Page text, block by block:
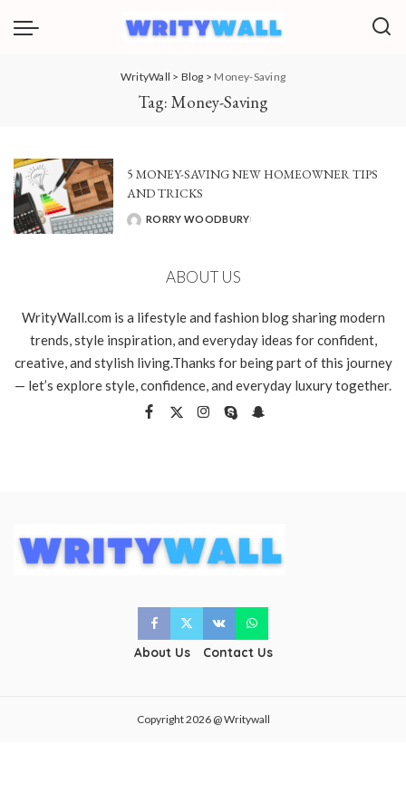
WrityWall > Blog > Money-Saving
Tag: Money-Saving
5 MONEY-SAVING NEW HOMEOWNER TIPS
AND TRICKS
POSTED
RORRY WOODBURY
ABOUT US
WrityWall.com is a lifestyle and fashion blog sharing modern
trends, style inspiration, and everyday ideas for confident,
creative, and stylish living.Thanks for being part of this journey
— let’s explore style, confidence, and everyday luxury together.
About Us Contact Us
Copyright 2026 @ Writywall